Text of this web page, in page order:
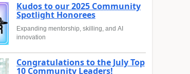
Kudos to our 2025 Community
Spotlight Honorees
Expanding mentorship, skilling, and AI
innovation
Congratulations to the July Top
10 Community Leaders!